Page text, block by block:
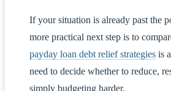
If your situation is already past the
more practical next step is to
payday loan debt relief strategies is
need to decide whether to reduce,
simply budgeting harder.